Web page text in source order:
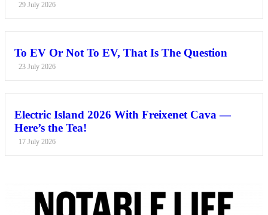
29 July 2026
To EV Or Not To EV, That Is The Question
23 July 2026
Electric Island 2026 With Freixenet Cava —
Here’s the Tea!
17 July 2026